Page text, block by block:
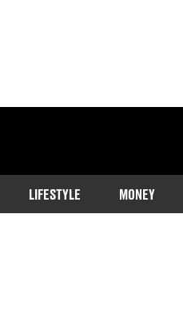
LIFESTYLE MONEY